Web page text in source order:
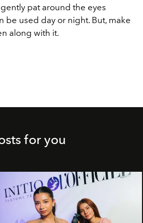
pat around the eyes
be used day or night. But, make
along with it.
for you